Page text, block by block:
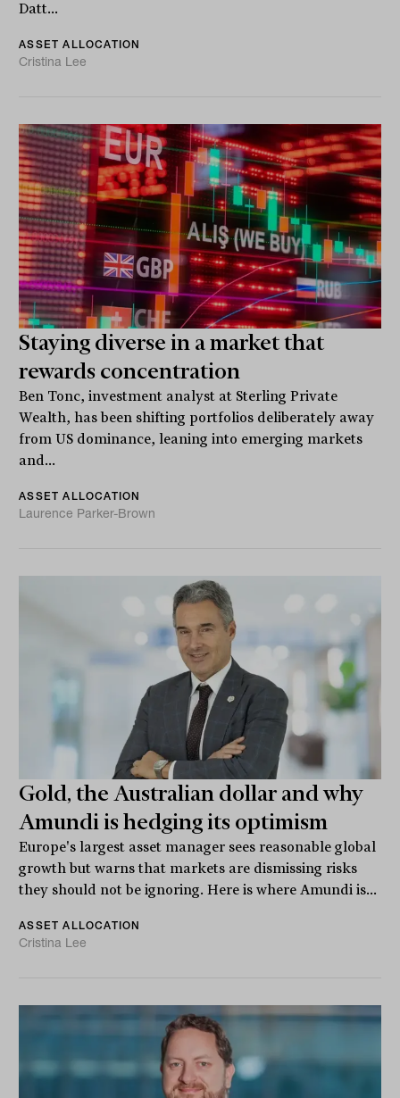
Datt...
ASSET ALLOCATION
Cristina Lee
Staying diverse in a market that
rewards concentration
Ben Tonc, investment analyst at Sterling Private
Wealth, has been shifting portfolios deliberately away
from US dominance, leaning into emerging markets
and...
ASSET ALLOCATION
Laurence Parker-Brown
Gold, the Australian dollar and why
Amundi is hedging its optimism
Europe's largest asset manager sees reasonable global
growth but warns that markets are dismissing risks
they should not be ignoring. Here is where Amundi is...
ASSET ALLOCATION
Cristina Lee